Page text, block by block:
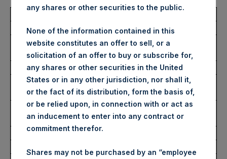
Ticker/s:
PSH (LSE); PSHD (LSE);
PSH (XAMS)
Date of Purchase:
20 March 2023
Number of Public Shares
Purchased:
44,676 Shares
Average Price Paid Per
Share:
33.85 USD
any shares or other securities to the public.
None of the information contained in this
website constitutes an offer to sell, or a
solicitation of an offer to buy or subscribe for,
any shares or other securities in the United
States or in any other jurisdiction, nor shall it,
or the fact of its distribution, form the basis of,
or be relied upon, in connection with or act as
an inducement to enter into any contract or
commitment therefor.
Shares may not be purchased by an “employee